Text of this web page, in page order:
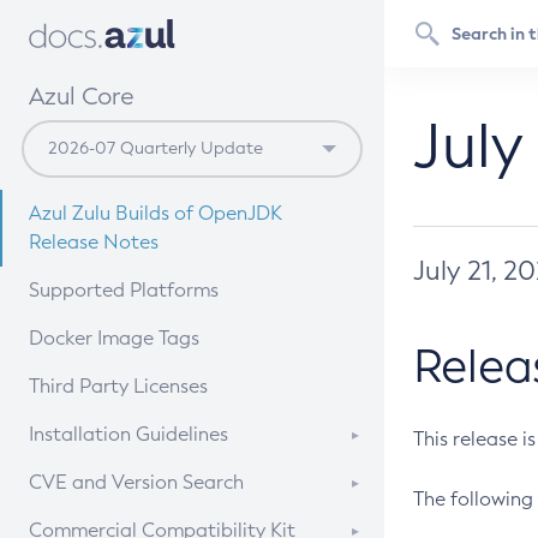
Azul Core
Azul Zulu Builds of OpenJDK
Release Notes
Supported Platforms
Docker Image Tags
Third Party Licenses
Installation Guidelines
Supported (Zulu SA) on Linux
CVE and Version Search
CVE Search Tool
Commercial Compatibility Kit
July 21,
This release
The following